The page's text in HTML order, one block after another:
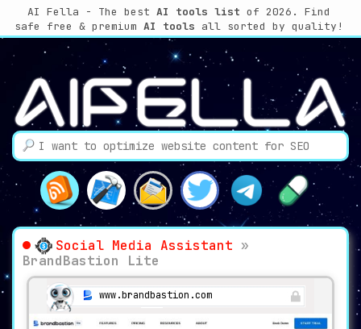
AI Fella - The best AI tools list of 2026. Find
safe free & premium AI tools all sorted by quality!
Social Media Assistant »
BrandBastion Lite
www.brandbastion.com